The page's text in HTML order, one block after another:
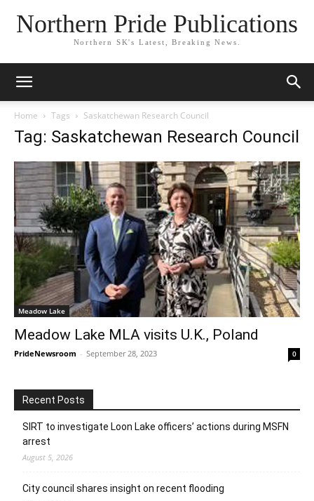
Northern Pride Publications
Northern SK's Latest, Breaking News.
Home Tags Saskatchewan Research Council
Tag: Saskatchewan Research Council
Meadow Lake
Meadow Lake MLA visits U.K., Poland
PrideNewsroom - September 28, 2023 0
Recent Posts
SIRT to investigate Loon Lake officers’ actions during MSFN
arrest
August 5, 2026
City council shares insight on recent flooding